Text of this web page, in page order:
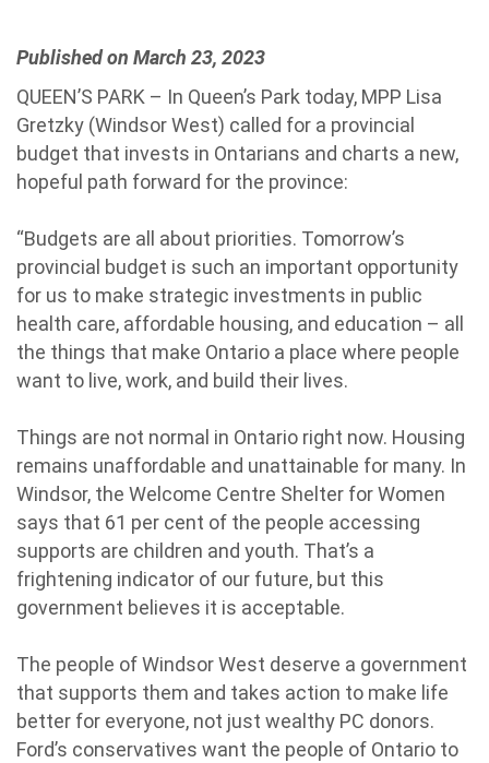
Published on March 23, 2023
QUEEN’S PARK – In Queen’s Park today, MPP Lisa
Gretzky (Windsor West) called for a provincial
budget that invests in Ontarians and charts a new,
hopeful path forward for the province:
“Budgets are all about priorities. Tomorrow’s
provincial budget is such an important opportunity
for us to make strategic investments in public
health care, affordable housing, and education – all
the things that make Ontario a place where people
want to live, work, and build their lives.
Things are not normal in Ontario right now. Housing
remains unaffordable and unattainable for many. In
Windsor, the Welcome Centre Shelter for Women
says that 61 per cent of the people accessing
supports are children and youth. That’s a
frightening indicator of our future, but this
government believes it is acceptable.
The people of Windsor West deserve a government
that supports them and takes action to make life
better for everyone, not just wealthy PC donors.
Ford’s conservatives want the people of Ontario to